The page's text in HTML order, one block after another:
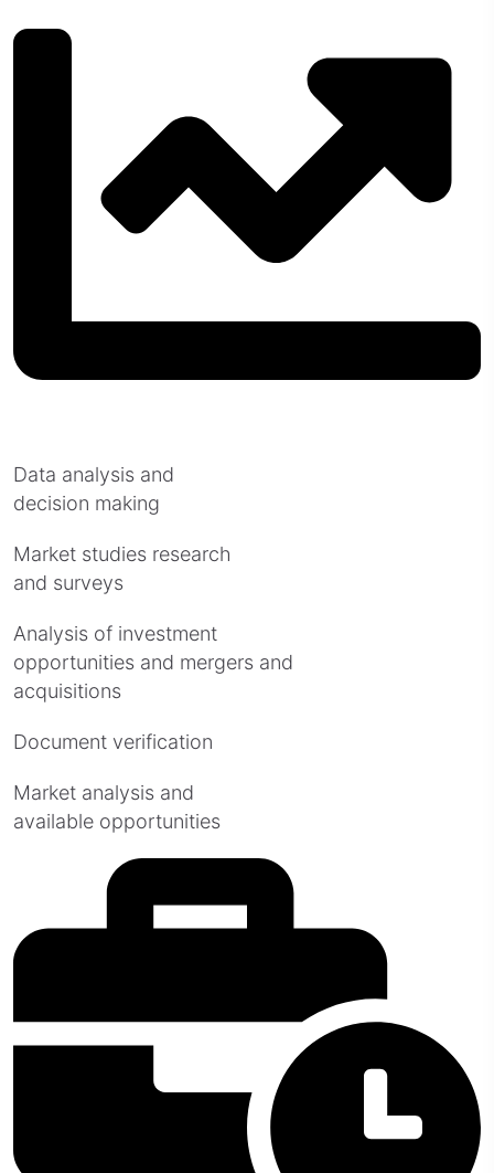
Data analysis and
decision making
Market studies research
and surveys
Analysis of investment
opportunities and mergers and
acquisitions
Document verification
Market analysis and
available opportunities